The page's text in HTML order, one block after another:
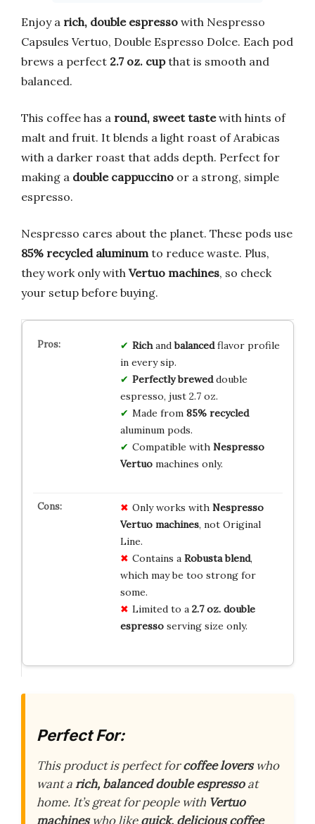
Enjoy a rich, double espresso with Nespresso
Capsules Vertuo, Double Espresso Dolce. Each pod
brews a perfect 2.7 oz. cupthat is smooth and
balanced.
This coffee has a round, sweet tastewith hints of
malt and fruit. It blends a light roast of Arabicas
with a darker roast that adds depth. Perfect for
making a double cappuccino or a strong, simple
espresso.
Nespresso cares about the planet. These pods use
85% recycled aluminum to reduce waste. Plus,
they work only with Vertuo machines, so check
your setup before buying.
Richandbalancedflavor profile
in every sip.
Perfectly breweddouble
espresso, just 2.7 oz.
Made from 85% recycled
aluminum pods.
Compatible with Nespresso
Vertuomachines only.
Only works with Nespresso
Vertuo machines, not Original
Line.
Contains a Robusta blend,
which may be too strong for
some.
Limited to a 2.7 oz. double
espressoserving size only.
Perfect For:
This product is perfect forcoffee loverswho
want arich, balanced double espressoat
home. It’s great for people with Vertuo
machineswho likequick, delicious coffee